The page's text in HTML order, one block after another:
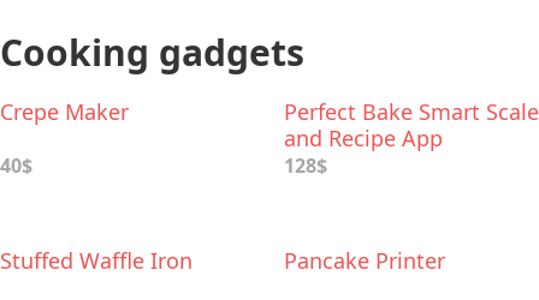
Cooking gadgets
Crepe Maker
40$
Perfect Bake Smart Scale
and Recipe App
128$
Stuffed Waffle Iron Pancake Printer